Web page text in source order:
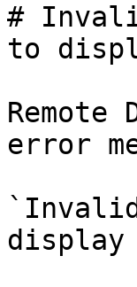
#
to
error